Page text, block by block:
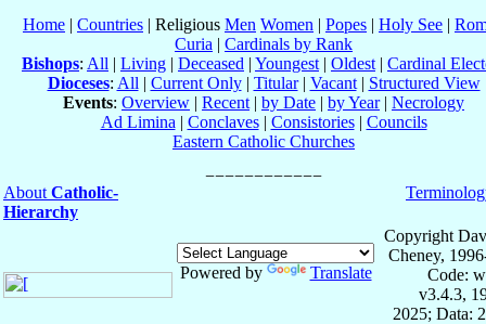
Home | Countries | Religious Men Women | Popes | Holy See |
Curia | Cardinals by Rank
Bishops: All | Living | Deceased | Youngest | Oldest | Cardinal
Dioceses: All | Current Only| Titular| Vacant| Structured View
Events: Overview | Recent | by Date | by Year| Necrology
Ad Limina | Conclaves| Consistories| Councils
Eastern Catholic Churches
About Catholic-
Hierarchy
Powered by Translate
Copyright
Cheney,
Code:
v3.4.3,
2025; Data: